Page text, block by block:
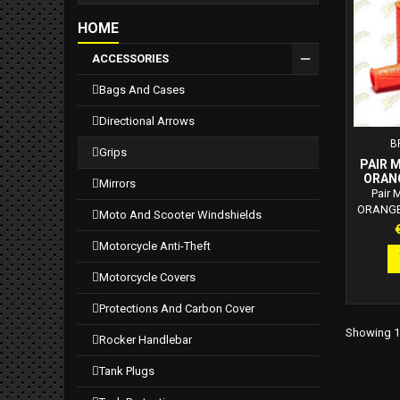
HOME
ACCESSORIES
bags and cases
directional arrows
grips
mirrors
moto and scooter windshields
motorcycle anti-theft
motorcycle covers
protections and carbon cover
rocker handlebar
tank plugs
PAIR
Pair
side
Top
to
and
flange
Showing